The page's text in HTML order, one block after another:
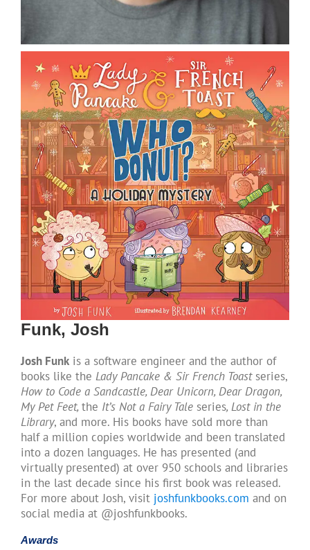
Funk, Josh
Josh Funkis a software engineer and the author of
books like the Lady Pancake & Sir French Toastseries,
How to Code a Sandcastle, Dear Unicorn, Dear Dragon,
My Pet Feet,the ​It’s Not a Fairy Tale series, Lost in the
Library, and more. His books have sold more than
half a million copies worldwide and been translated
into a dozen languages. He has presented (and
virtually presented) at over 950 schools and libraries
in the last decade since his first book was released.
For more about Josh, visit joshfunkbooks.com and on
social media at @joshfunkbooks.
Awards